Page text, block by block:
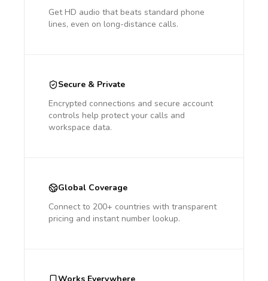
Get HD audio that beats standard phone
lines, even on long-distance calls.
Secure & Private
Encrypted connections and secure account
controls help protect your calls and
workspace data.
Global Coverage
Connect to 200+ countries with transparent
pricing and instant number lookup.